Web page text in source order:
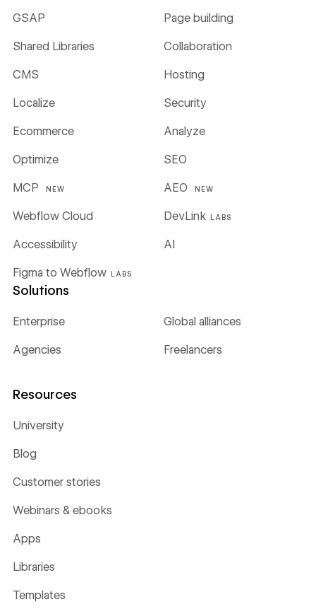
GSAP Page building
Shared Libraries Collaboration
CMS Hosting
Localize Security
Ecommerce Analyze
Optimize SEO
MCP NEW AEO NEW
Webflow Cloud DevLink LABS
Figma to Webflow LABS
Accessibility AI
Solutions
Enterprise Global alliances
Agencies Freelancers
Resources
University
Blog
Customer stories
Webinars & ebooks
Apps
Libraries
Templates